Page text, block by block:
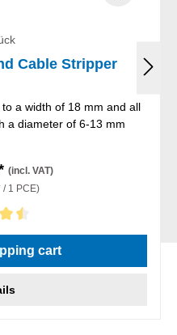
Cable Stripper
a width of 18 mm and all
a diameter of 6-13 mm
(incl. VAT)
/ 1 PCE)
cart